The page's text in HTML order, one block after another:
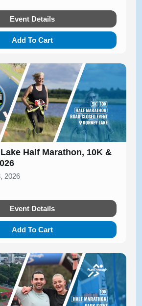
Event Details
Add To Cart
Half Marathon, 10K &
2026
Event Details
Add To Cart